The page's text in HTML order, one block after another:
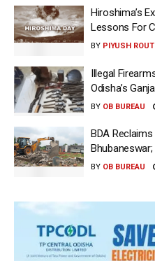
Hiroshima’s
Lessons For
BY PIYUSH ROUT
Illegal
Odisha’s
BY OB BUREAU
BDA
BY OB BUREAU